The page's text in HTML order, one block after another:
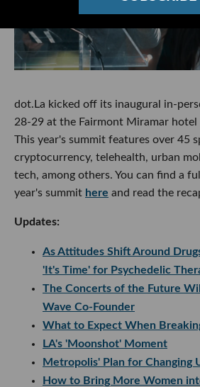
dot.La kicked off its inaugural in-
28-29 at the Fairmont Miramar hotel
This year's summit features over 45
cryptocurrency, telehealth, urban
tech, among others. You can find a
year's summit here and read the
Updates:
As Attitudes Shift Around
'It's Time' for Psychedelic
The Concerts of the Future
Wave Co-Founder
What to Expect When
LA's 'Moonshot' Moment
Metropolis' Plan for Changing
How to Bring More Women